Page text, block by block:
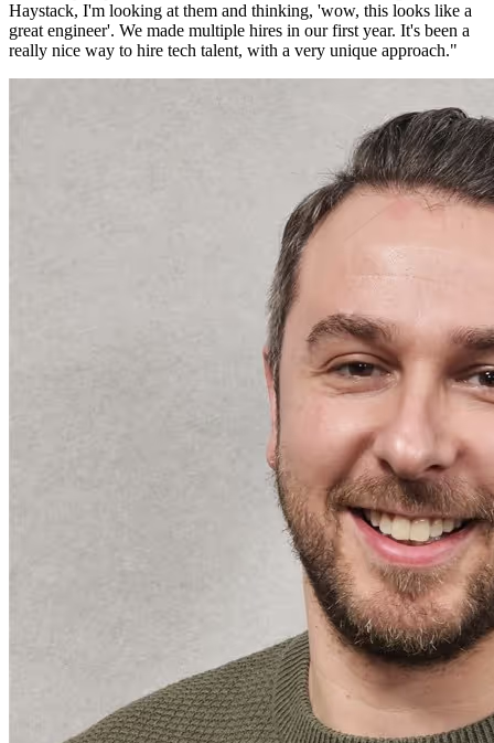
Haystack, I'm looking at them and thinking, 'wow, this looks like a
great engineer'. We made multiple hires in our first year. It's been a
really nice way to hire tech talent, with a very unique approach."